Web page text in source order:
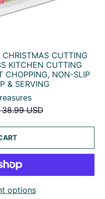
CUTTING
KITCHEN CUTTING
CHOPPING, NON-SLIP
& SERVING
USD
options